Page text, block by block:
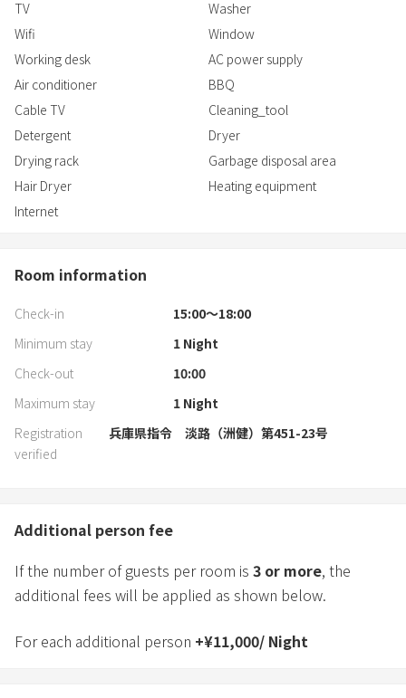
TV
Washer
Wifi
Window
Working desk
AC power supply
Air conditioner
BBQ
Cable TV
Cleaning_tool
Detergent
Dryer
Drying rack
Garbage disposal area
Hair Dryer
Heating equipment
Internet
Room information
Check-in
15:00〜18:00
Minimum stay
1Night
Check-out
10:00
Maximum stay
1Night
Registration
verified
兵庫県指令 淡路（洲健）第451-23号
Additional person fee
If the number of guests per room is 3 or more, the
additional fees will be applied as shown below.
For each additional person +¥11,000/ Night